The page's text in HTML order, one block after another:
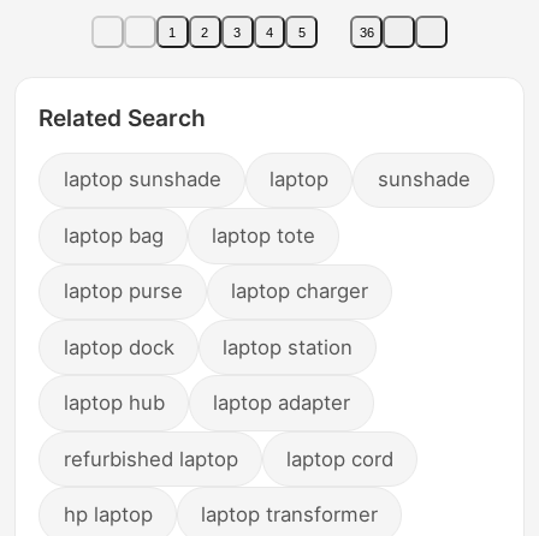
sunshade
Heat Insulation Curtain
1 2 3 4 5 36
Related Search
laptop sunshade laptop sunshade
laptop bag laptop tote
laptop purse laptop charger
laptop dock laptop station
laptop hub laptop adapter
refurbished laptop laptop cord
hp laptop laptop transformer